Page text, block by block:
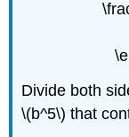
Divide both
\(b^5\) that